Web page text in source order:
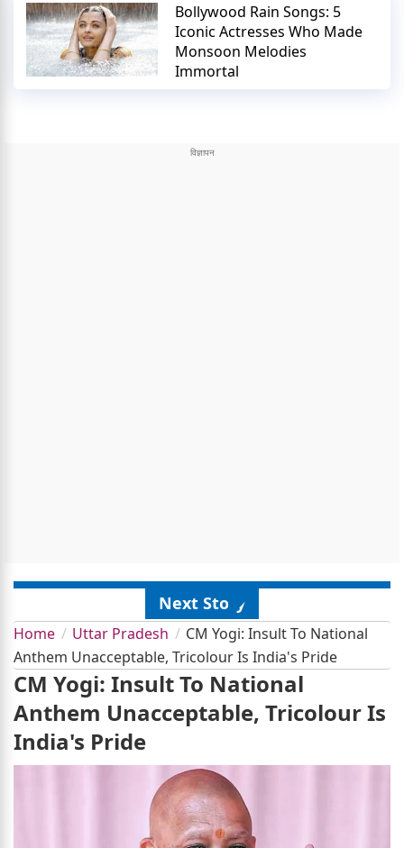
Bollywood Rain Songs: 5
Iconic Actresses Who Made
Monsoon Melodies
Immortal
Next Story
Home Uttar Pradesh
CM Yogi: Insult To National
Anthem Unacceptable, Tricolour Is India's Pride
CM Yogi: Insult To National
Anthem Unacceptable, Tricolour Is
India's Pride